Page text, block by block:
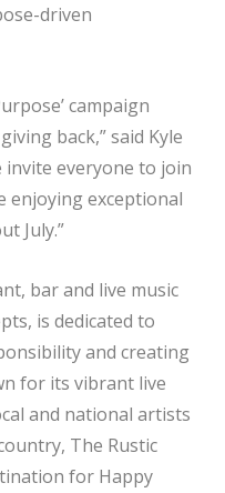
driven
campaign
back,” said Kyle
invite everyone to join
enjoying exceptional
July.”
bar and live music
is dedicated to
and creating
for its vibrant live
and national artists
The Rustic
for Happy